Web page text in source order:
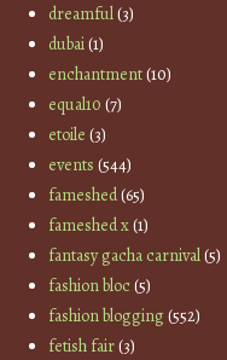
dreamful(3)
dubai(1)
enchantment(10)
equal10 (7)
etoile (3)
events (544)
fameshed(65)
fameshed x(1)
fantasy gacha carnival(5)
fashion bloc(5)
fashion blogging(552)
fetish fair(3)